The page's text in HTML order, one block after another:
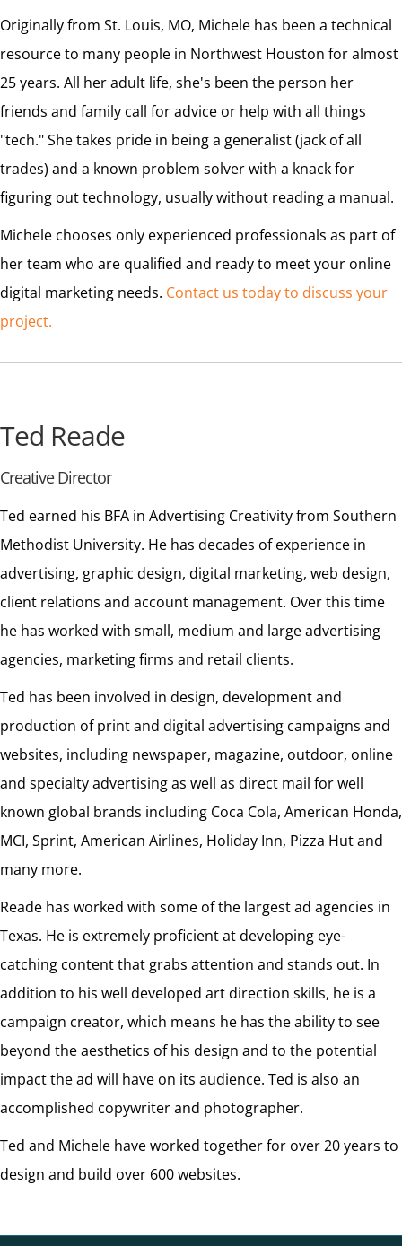
Originally from St. Louis, MO, Michele has been a technical
resource to many people in Northwest Houston for almost
25 years. All her adult life, she's been the person her
friends and family call for advice or help with all things
"tech." She takes pride in being a generalist (jack of all
trades) and a known problem solver with a knack for
figuring out technology, usually without reading a manual.
Michele chooses only experienced professionals as part of
her team who are qualified and ready to meet your online
digital marketing needs. Contact us today to discuss your
project.
Ted Reade
Creative Director
Ted earned his BFA in Advertising Creativity from Southern
Methodist University. He has decades of experience in
advertising, graphic design, digital marketing, web design,
client relations and account management. Over this time
he has worked with small, medium and large advertising
agencies, marketing firms and retail clients.
Ted has been involved in design, development and
production of print and digital advertising campaigns and
websites, including newspaper, magazine, outdoor, online
and specialty advertising as well as direct mail for well
known global brands including Coca Cola, American Honda,
MCI, Sprint, American Airlines, Holiday Inn, Pizza Hut and
many more.
Reade has worked with some of the largest ad agencies in
Texas. He is extremely proficient at developing eye-
catching content that grabs attention and stands out. In
addition to his well developed art direction skills, he is a
campaign creator, which means he has the ability to see
beyond the aesthetics of his design and to the potential
impact the ad will have on its audience. Ted is also an
accomplished copywriter and photographer.
Ted and Michele have worked together for over 20 years to
design and build over 600 websites.